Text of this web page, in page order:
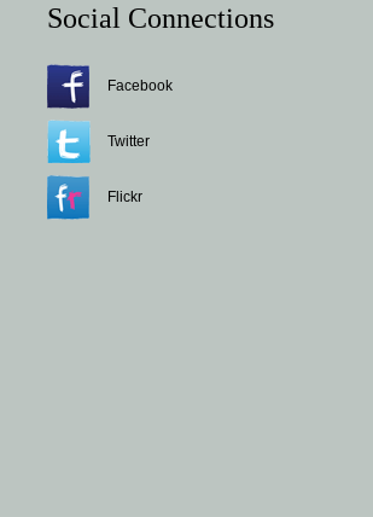
Social Connections
Facebook
Twitter
Flickr